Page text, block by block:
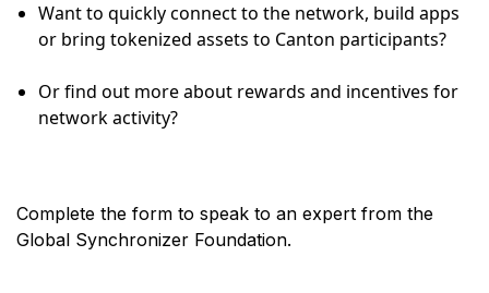
Want to quickly connect to the network, build apps
or bring tokenized assets to Canton participants?
Or find out more about rewards and incentives for
network activity?
Complete the form to speak to an expert from the
Global Synchronizer Foundation.